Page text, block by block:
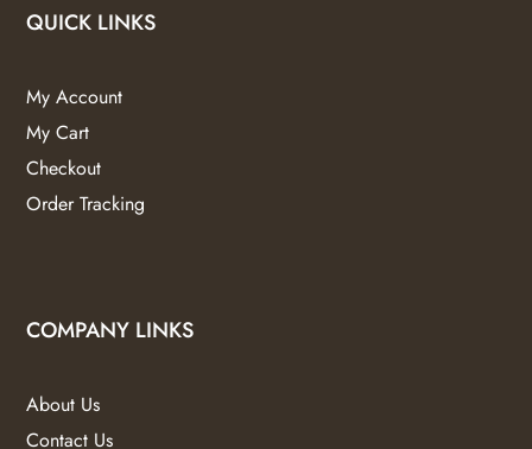
QUICK LINKS
My Account
My Cart
Checkout
Order Tracking
COMPANY LINKS
About Us
Contact Us